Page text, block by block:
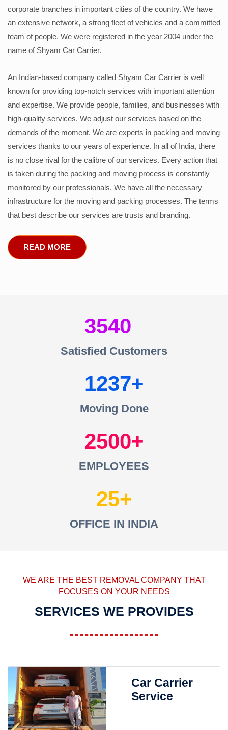
corporate branches in important cities of the country. We have
an extensive network, a strong fleet of vehicles and a committed
team of people. We were registered in the year 2004 under the
name of Shyam Car Carrier.
An Indian-based company called Shyam Car Carrier is well
known for providing top-notch services with important attention
and expertise. We provide people, families, and businesses with
high-quality services. We adjust our services based on the
demands of the moment. We are experts in packing and moving
services thanks to our years of experience. In all of India, there
is no close rival for the calibre of our services. Every action that
is taken during the packing and moving process is constantly
monitored by our professionals. We have all the necessary
infrastructure for the moving and packing processes. The terms
that best describe our services are trusts and branding.
READ MORE
3540
Satisfied Customers
1237
Moving Done
2500
EMPLOYEES
25
OFFICE IN INDIA
WE ARE THE BEST REMOVAL COMPANY THAT
FOCUSES ON YOUR NEEDS
SERVICES WE PROVIDES
Car Carrier
Service